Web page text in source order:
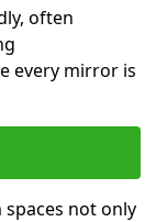
often
every mirror is
not only